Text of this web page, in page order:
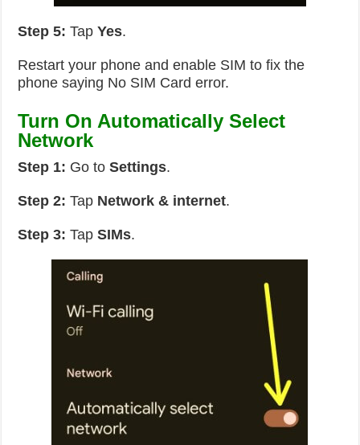
Step 5: TapYes.
Restart your phone and enable SIM to fix the
phone saying No SIM Card error.
Turn On Automatically Select
Network
Step 1: Go toSettings.
Step 2: Tap Network & internet.
Step 3: TapSIMs.